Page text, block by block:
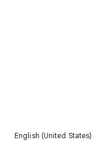
English (United States)